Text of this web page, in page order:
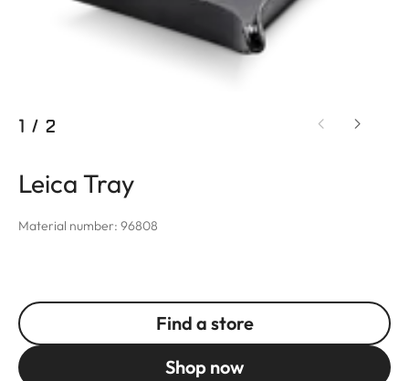
1 / 2
Leica Tray
Material number: 96808
Find a store
Shop now